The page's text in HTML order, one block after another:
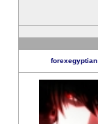
forexegyptian